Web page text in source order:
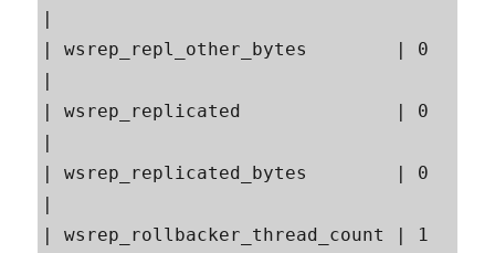
|
| wsrep_repl_other_bytes        | 0
|
| wsrep_replicated              | 0
|
| wsrep_replicated_bytes        | 0
|
| wsrep_rollbacker_thread_count | 1